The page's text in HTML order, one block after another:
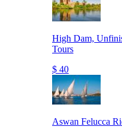
High Dam,
Tours
$ 40
Aswan Felucca